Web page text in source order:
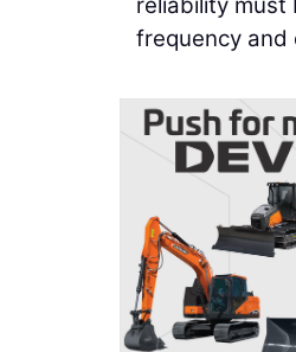
frequency and